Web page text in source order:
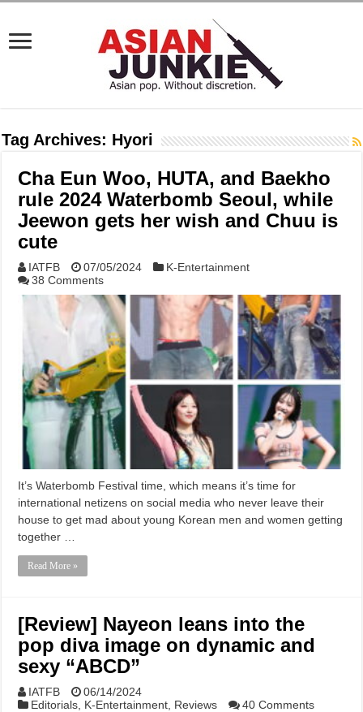
Tag Archives: Hyori
Cha Eun Woo, HUTA, and Baekho
rule 2024 Waterbomb Seoul, while
Jeewon gets her wish and Chuu is
cute
IATFB 07/05/2024
K-Entertainment
38 Comments
It’s Waterbomb Festival time, which means it’s time for
international netizens on social media who never leave their
house to get mad about young Korean men and women getting
together …
Read More »
[Review] Nayeon leans into the
pop diva image on dynamic and
sexy “ABCD”
IATFB
06/14/2024
Editorials K-Entertainment Reviews 40 Comments